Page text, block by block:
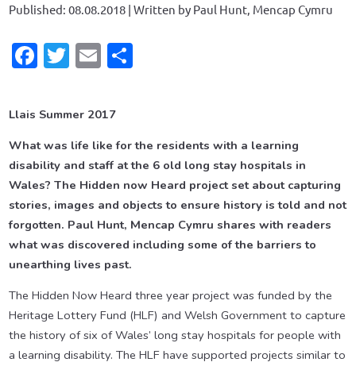
Published: 08.08.2018 | Written by Paul Hunt, Mencap Cymru
Facebook
Twitter
Email
Llais Summer 2017
What was life like for the residents with a learning
disability and staff at the 6 old long stay hospitals in
Wales? The Hidden now Heard project set about capturing
stories, images and objects to ensure history is told and not
forgotten. Paul Hunt, Mencap Cymru shares with readers
what was discovered including some of the barriers to
unearthing lives past.
The Hidden Now Heard three year project was funded by the
Heritage Lottery Fund (HLF) and Welsh Government to capture
the history of six of Wales’ long stay hospitals for people with
a learning disability. The HLF have supported projects similar to